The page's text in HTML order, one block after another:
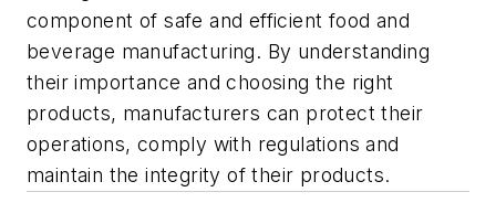
component of safe and efficient food and
beverage manufacturing. By understanding
their importance and choosing the right
products, manufacturers can protect their
operations, comply with regulations and
maintain the integrity of their products.